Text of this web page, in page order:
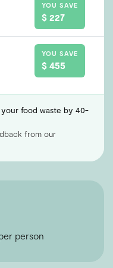
YOU SAVE
$ 227
YOU SAVE
$ 455
food waste by 40-
from our
person